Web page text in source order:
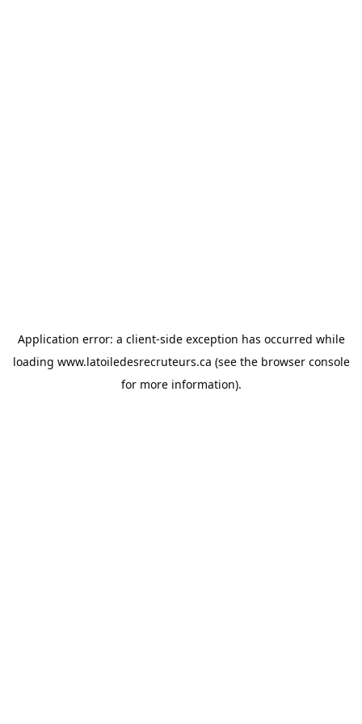
Application error: a client-side exception has occurred while
loading www.latoiledesrecruteurs.ca (see the browser console
for more information).